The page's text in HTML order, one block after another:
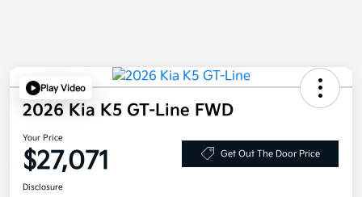
Play Video
2026 Kia K5 GT-Line FWD
Your Price
$27,071 Get Out The Door Price
Disclosure